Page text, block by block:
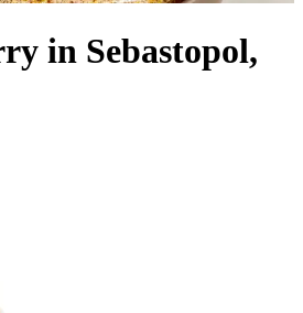
in Sebastopol,